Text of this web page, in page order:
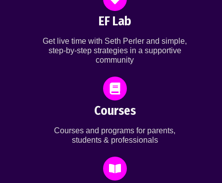
EF Lab
Get live time with Seth Perler and simple,
step-by-step strategies in a supportive
community
Courses
Courses and programs for parents,
students & professionals